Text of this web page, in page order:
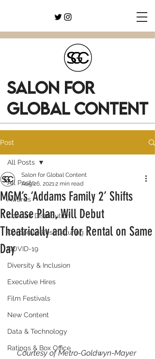
SALON FOR
GLOBAL CONTENT
Post
All Posts
Awards
Content Distribution
Corporate Restructuring
COVID-19
Diversity & Inclusion
Executive Hires
Film Festivals
New Content
Data & Technology
Ratings & Box Office
All Posts
MGM’s ‘Addams Family 2’ Shifts
Release Plan, Will Debut
Theatrically and for Rental on Same
Day
Salon for Global Content
Aug 26, 20212 min read
Courtesy of Metro-Goldwyn-Mayer